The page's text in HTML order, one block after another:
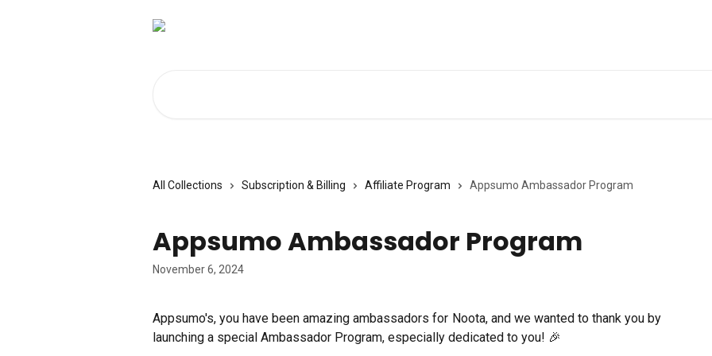
All Collections Subscription & Billing Affiliate Program Appsumo Ambassador Program
Appsumo Ambassador Program
November 6, 2024
Appsumo's, you have been amazing ambassadors for Noota, and we wanted to thank you by
launching a special Ambassador Program, especially dedicated to you! 🎉